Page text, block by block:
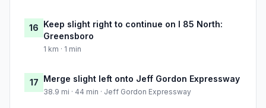
16 Keep slight right to continue on I 85 North:
Greensboro
1 km · 1 min
17 Merge slight left onto Jeff Gordon Expressway
38.9 mi · 44 min · Jeff Gordon Expressway